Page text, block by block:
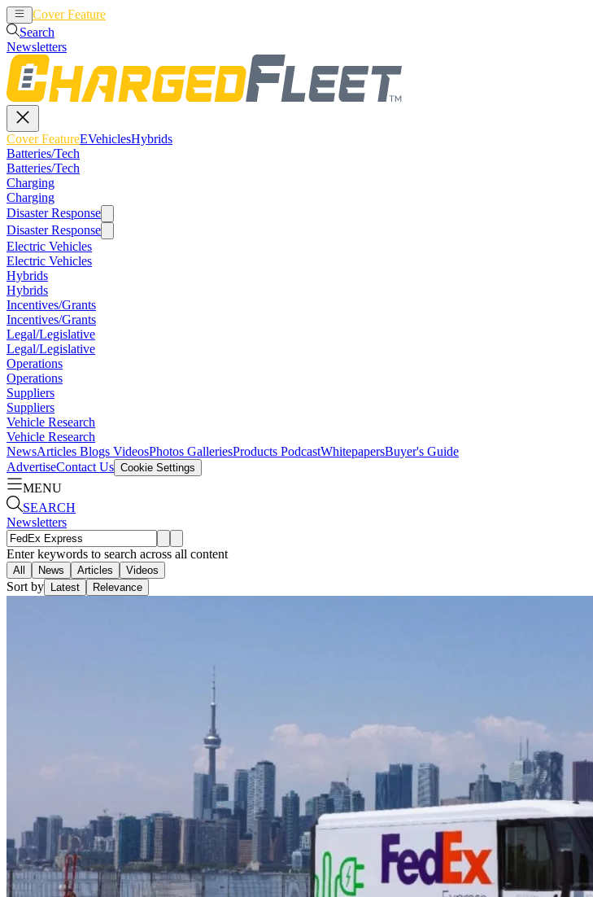
Cover Feature
Search
Newsletters
Cover FeatureEVehiclesHybrids
Batteries/Tech
Batteries/Tech
Charging
Charging
Disaster Response
Disaster Response
Electric Vehicles
Electric Vehicles
Hybrids
Hybrids
Incentives/Grants
Incentives/Grants
Legal/Legislative
Legal/Legislative
Operations
Operations
Suppliers
Suppliers
Vehicle Research
Vehicle Research
NewsArticles Blogs VideosPhotos GalleriesProducts PodcastWhitepapersBuyer's Guide
AdvertiseContact Us Cookie Settings
MENU
SEARCH
Newsletters
Enter keywords to search across all content
All News Articles Videos
Sort by Latest Relevance